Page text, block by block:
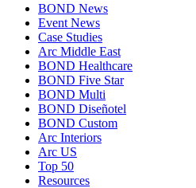
BOND News
Event News
Case Studies
Arc Middle East
BOND Healthcare
BOND Five Star
BOND Multi
BOND Diseñotel
BOND Custom
Arc Interiors
Arc US
Top 50
Resources